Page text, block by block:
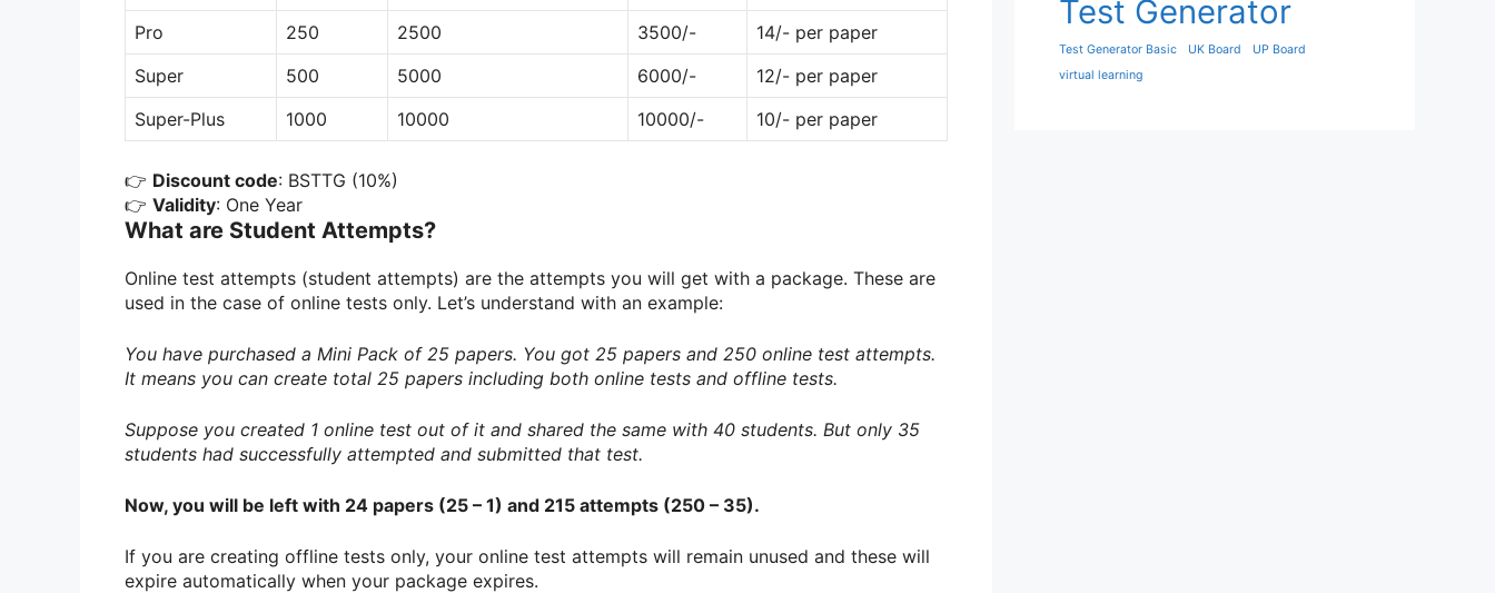
Pro
250 2500 3500/-
14/- per paper
Super
500 5000 6000/-
12/- per paper
Super-Plus
1000 10000 10000/- 10/- per paper
👉 Discount code: BSTTG (10%)
👉 Validity: One Year
What are Student Attempts?
Online test attempts (student attempts) are the attempts you will get with a package. These are
used in the case of online tests only. Let’s understand with an example:
You have purchased a Mini Pack of 25 papers. You got 25 papers and 250 online test attempts.
It means you can create total 25 papers including both online tests and offline tests.
Suppose you created 1 online test out of it and shared the same with 40 students. But only 35
students had successfully attempted and submitted that test.
Now, you will be left with 24 papers (25 – 1) and 215 attempts (250 – 35).
If you are creating offline tests only, your online test attempts will remain unused and these will
expire automatically when your package expires.
Test Generator
Test Generator Basic UK Board
UP Board
virtual learning